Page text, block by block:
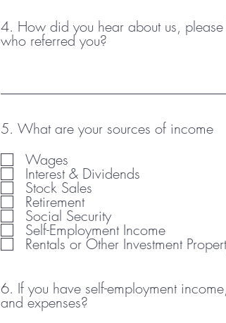
e
d
4. How did you hear about us,
who referred you?
5. What are your sources of income
Wages
Interest & Dividends
Stock Sales
Retirement
Social Security
Self-Employment Income
Rentals or Other Investment
6. If you have self-employment
and expenses?